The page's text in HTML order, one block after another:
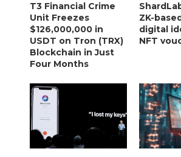
T3 Financial Crime
Unit Freezes
$126,000,000 in
USDT on Tron (TRX)
Blockchain in Just
Four Months
ZK-
digital
NFT